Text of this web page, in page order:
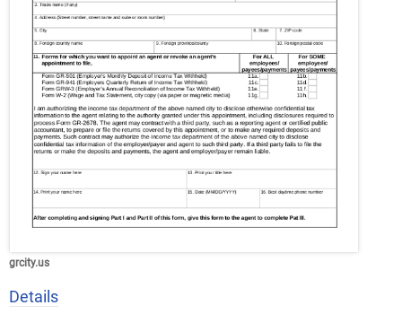
grcity.us
Details